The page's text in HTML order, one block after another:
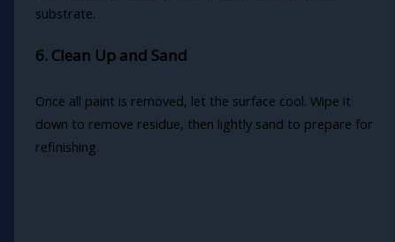
substrate.
6. Clean Up and Sand
Once all paint is removed, let the surface cool. Wipe it
down to remove residue, then lightly sand to prepare for
refinishing.